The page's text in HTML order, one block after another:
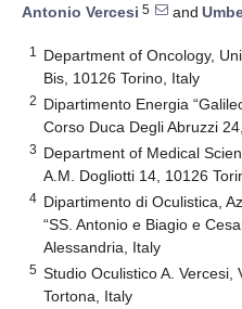
Antonio Vercesi 5 and
1
Department of Oncology,
Bis, 10126 Torino, Italy
2 Dipartimento Energia
Corso Duca Degli Abruzzi
3 Department of Medical
A.M. Dogliotti 14, 10126
4 Dipartimento di Oculistica,
“SS. Antonio e Biagio e
Alessandria, Italy
5 Studio Oculistico A.
Tortona, Italy